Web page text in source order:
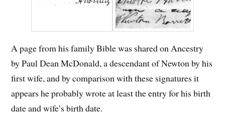
A page from his family Bible was shared on Ancestry
by Paul Dean McDonald, a descendant of Newton by his
first wife, and by comparison with these signatures it
appears he probably wrote at least the entry for his birth
date and wife’s birth date.